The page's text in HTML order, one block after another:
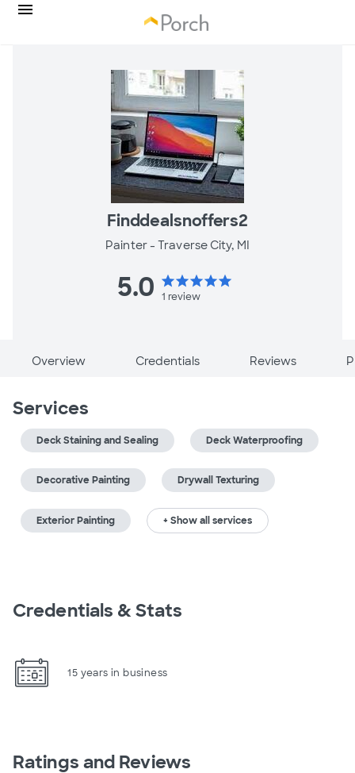
Finddealsnoffers2
Painter -Traverse City, MI
5.0 starstarstarstarstar
1 review
Overview Credentials Reviews
Services
Deck Staining and Sealing Deck Waterproofing
Decorative Painting Drywall Texturing
Exterior Painting + Show all services
Credentials & Stats
15 years in business
Ratings and Reviews